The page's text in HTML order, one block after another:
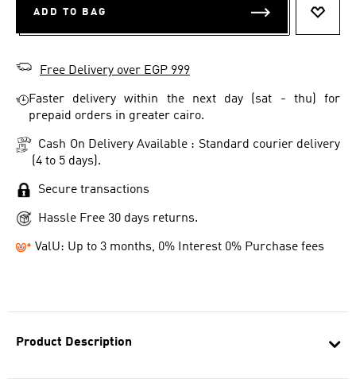
Product Description
ADD TO BAG
Free Delivery over EGP 999
Faster delivery within the next day (sat - thu) for
prepaid orders in greater cairo.
Cash On Delivery Available : Standard courier delivery
(4 to 5 days).
Secure transactions
Hassle Free 30 days returns.
ValU: Up to 3 months, 0% Interest 0% Purchase fees